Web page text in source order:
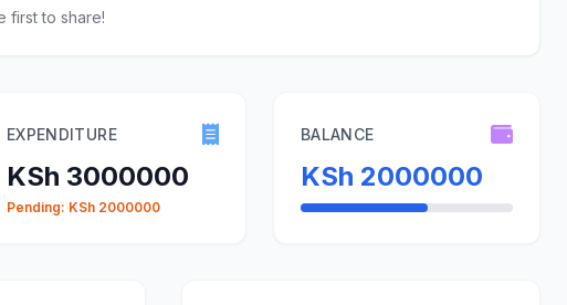
first to share!
EXPENDITURE
KSh 3000000
Pending: KSh 2000000
BALANCE
KSh 2000000